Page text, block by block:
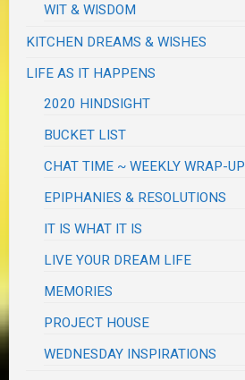
WIT & WISDOM
KITCHEN DREAMS & WISHES
LIFE AS IT HAPPENS
2020 HINDSIGHT
BUCKET LIST
CHAT TIME ~ WEEKLY WRAP-UP
EPIPHANIES & RESOLUTIONS
IT IS WHAT IT IS
LIVE YOUR DREAM LIFE
MEMORIES
PROJECT HOUSE
WEDNESDAY INSPIRATIONS